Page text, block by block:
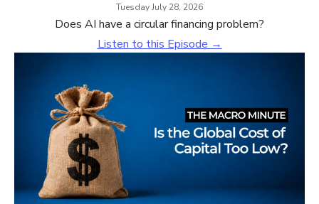
Tuesday July 28, 2026
Does AI have a circular financing problem?
Listen to this Episode →